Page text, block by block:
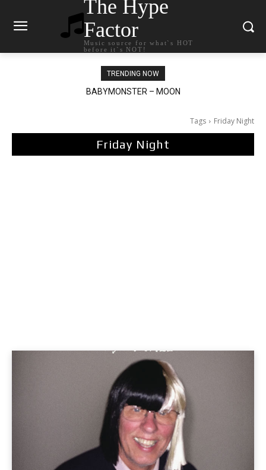
The Hype
Factor
Music source for what`s HOT
before it`s NOT!
TRENDING NOW
Ariana Grande – petal
Tags Friday Night
Friday Night